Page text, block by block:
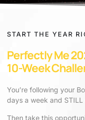
START THE YEAR
Perfectly Me
10-Week
You’re following your
days a week and
Then take this